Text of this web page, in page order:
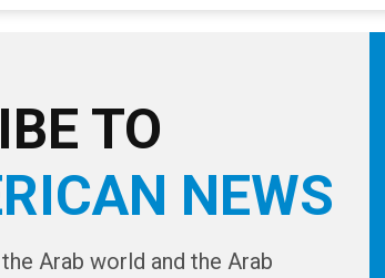
TO
NEWS
Arab world and the Arab